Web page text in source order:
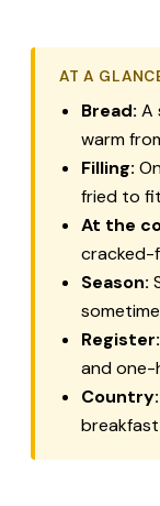
AT A
Bread: A
warm
Filling:
fried to
At the
cracked-
Season:
Register:
and one-
Country: